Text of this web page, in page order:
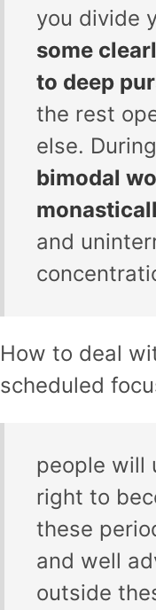
you divide
some
to deep
the rest
else.
bimodal
and
How to deal
scheduled
people will
right to
these
and well
outside